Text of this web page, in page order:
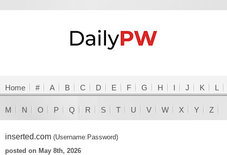
Home # A B C D E F G H I J K L
M N O P Q R S T U V W X Y Z
inserted.com (Username:Password)
posted on May 8th, 2026